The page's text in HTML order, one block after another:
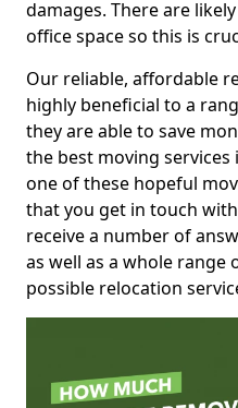
damages. There are
office space so this is
Our reliable, affordable
highly beneficial to a
they are able to save
the best moving
one of these hopeful
that you get in touch
receive a number of
as well as a whole
possible relocation